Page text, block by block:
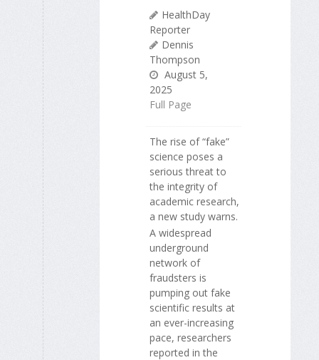
HealthDay
Reporter
Dennis
Thompson
August 5,
2025
Full Page
The rise of “fake”
science poses a
serious threat to
the integrity of
academic research,
a new study warns.
A widespread
underground
network of
fraudsters is
pumping out fake
scientific results at
an ever-increasing
pace, researchers
reported in the